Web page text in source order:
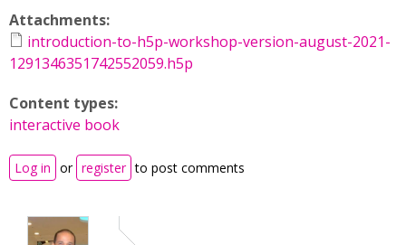
Attachments:
introduction-to-h5p-workshop-version-august-2021-
1291346351742552059.h5p
Content types:
interactive book
Log in or register to post comments